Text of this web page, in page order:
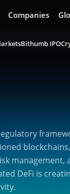
Companies
Bithumb IPO
management,
DeFi is